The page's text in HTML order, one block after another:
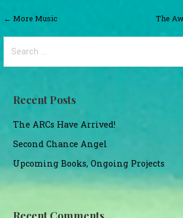
Post
navigation
← More Music The
for:
Recent Posts
The ARCs Have Arrived!
Second Chance Angel
Upcoming Books, Ongoing Projects